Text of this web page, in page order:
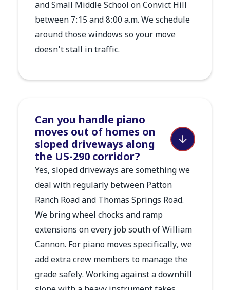
and Small Middle School on Convict Hill
between 7:15 and 8:00 a.m. We schedule
around those windows so your move
doesn't stall in traffic.
Can you handle piano
moves out of homes on
sloped driveways along
the US-290 corridor?
Yes, sloped driveways are something we
deal with regularly between Patton
Ranch Road and Thomas Springs Road.
We bring wheel chocks and ramp
extensions on every job south of William
Cannon. For piano moves specifically, we
add extra crew members to manage the
grade safely. Working against a downhill